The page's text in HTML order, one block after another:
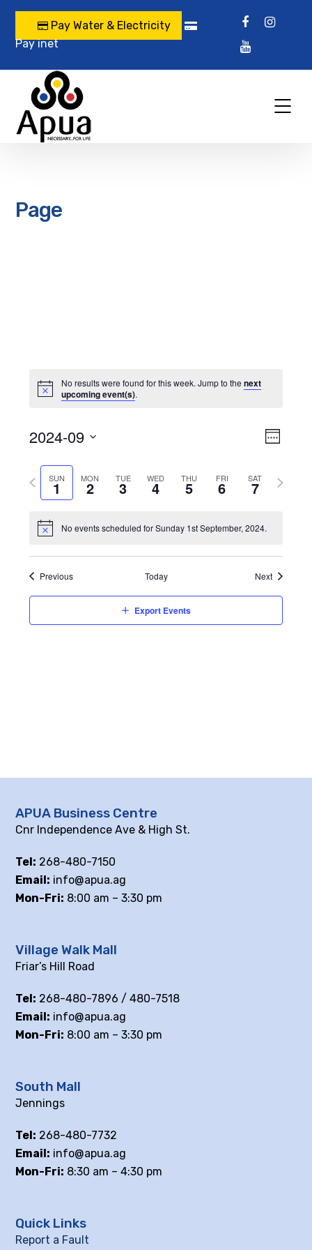
Pay Water & Electricity
Pay inet
Page
No results were found for this week. Jump to the next
upcoming event(s).
Event
Views
Week
2024-09
Select
date.SUN
1 MON
2 TUE
3 WED
4 THU
5 FRI
6 SAT
7
Previous
week
Next
No events scheduled for Sunday 1st September, 2024.
Previous Today Next
Export Events
APUA Business Centre
Cnr Independence Ave & High St.
Tel: 268-480-7150
Email: info@apua.ag
Mon-Fri: 8:00 am – 3:30 pm
Village Walk Mall
Friar’s Hill Road
Tel: 268-480-7896 / 480-7518
Email: info@apua.ag
Mon-Fri: 8:00 am – 3:30 pm
South Mall
Jennings
Tel: 268-480-7732
Email: info@apua.ag
Mon-Fri: 8:30 am – 4:30 pm
Quick Links
Report a Fault